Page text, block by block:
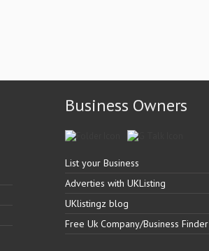
Business Owners
List your Business
Adverties with UKListing
UKlistingz blog
Free Uk Company/Business Finder